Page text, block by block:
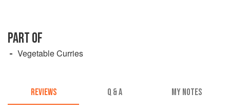
PART OF
Vegetable Curries
REVIEWS Q & A MY NOTES